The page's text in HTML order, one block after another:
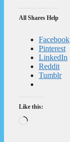
All Shares Help
Facebook
Pinterest
LinkedIn
Reddit
Tumblr
Like this:
Loading…